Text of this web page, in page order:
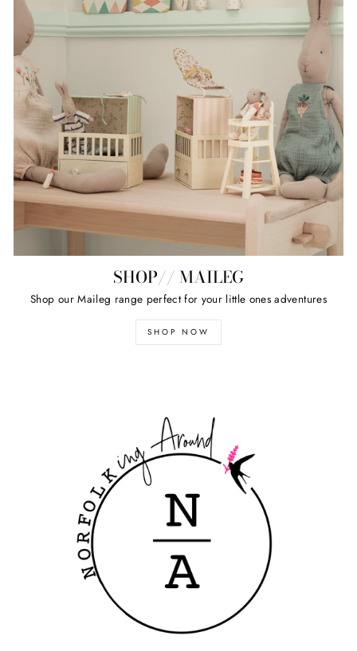
SHOP// MAILEG
Shop our Maileg range perfect for your little ones adventures
SHOP NOW